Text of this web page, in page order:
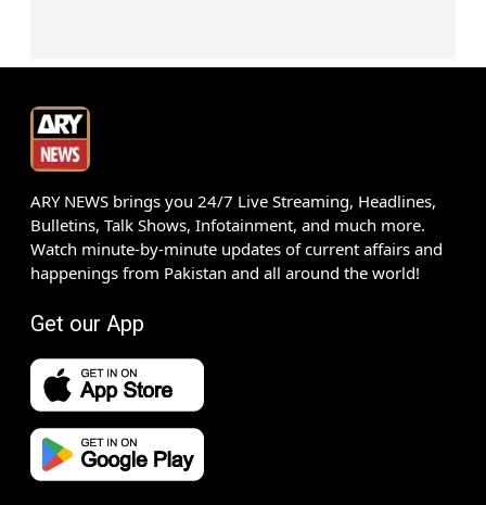
ARY NEWS brings you 24/7 Live Streaming, Headlines,
Bulletins, Talk Shows, Infotainment, and much more.
Watch minute-by-minute updates of current affairs and
happenings from Pakistan and all around the world!
Get our App